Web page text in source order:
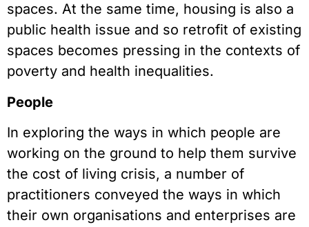
spaces. At the same time, housing is also a
public health issue and so retrofit of existing
spaces becomes pressing in the contexts of
poverty and health inequalities.
People
In exploring the ways in which people are
working on the ground to help them survive
the cost of living crisis, a number of
practitioners conveyed the ways in which
their own organisations and enterprises are